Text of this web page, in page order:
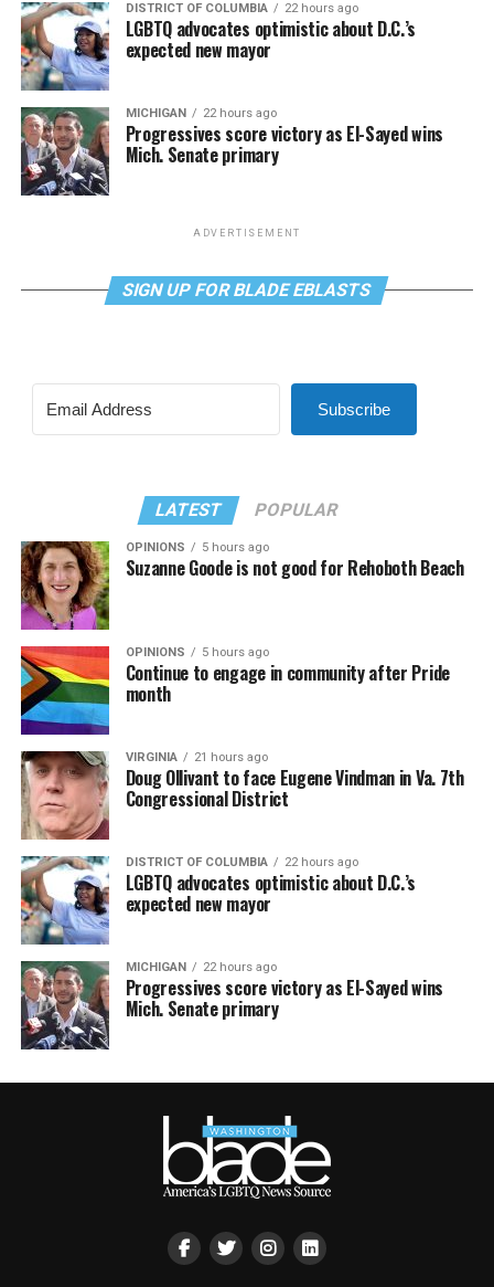
DISTRICT OF COLUMBIA 22 hours ago
LGBTQ advocates optimistic about D.C.’s
expected new mayor
MICHIGAN 22 hours ago
Progressives score victory as El-Sayed wins
Mich. Senate primary
ADVERTISEMENT
SIGN UP FOR BLADE EBLASTS
Subscribe
LATEST POPULAR
OPINIONS 5 hours ago
Suzanne Goode is not good for Rehoboth Beach
OPINIONS 5 hours ago
Continue to engage in community after Pride
month
VIRGINIA 21 hours ago
Doug Ollivant to face Eugene Vindman in Va. 7th
Congressional District
DISTRICT OF COLUMBIA 22 hours ago
LGBTQ advocates optimistic about D.C.’s
expected new mayor
MICHIGAN 22 hours ago
Progressives score victory as El-Sayed wins
Mich. Senate primary